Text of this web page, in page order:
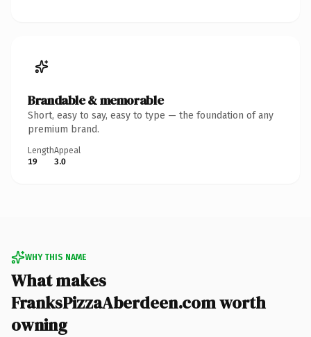
Brandable & memorable
Short, easy to say, easy to type — the foundation of any
premium brand.
Length
19
Appeal
3.0
WHY THIS NAME
What makes
FranksPizzaAberdeen.com worth
owning